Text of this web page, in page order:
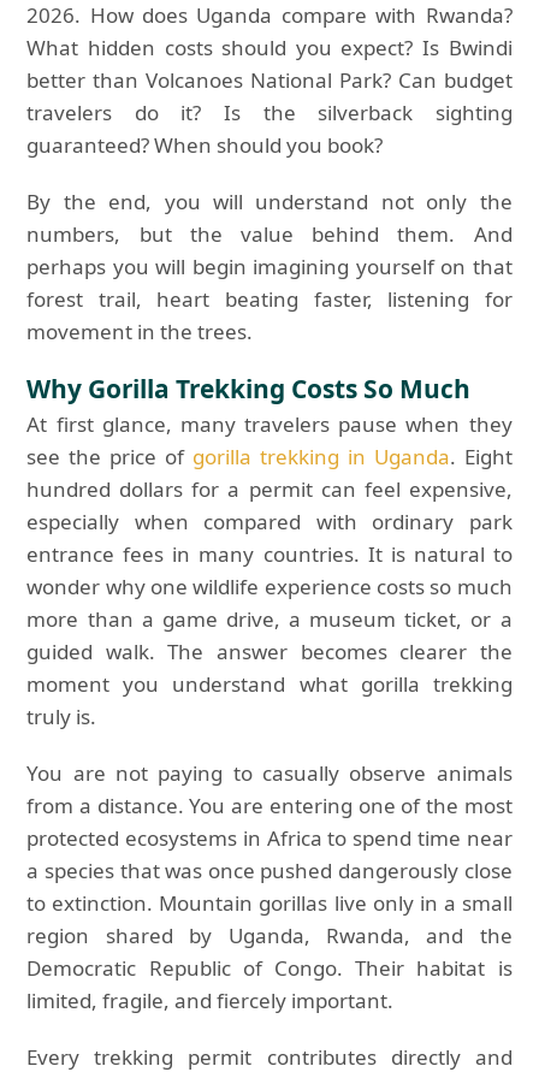
2026. How does Uganda compare with Rwanda?
What hidden costs should you expect? Is Bwindi
better than Volcanoes National Park? Can budget
travelers do it? Is the silverback sighting
guaranteed? When should you book?
By the end, you will understand not only the
numbers, but the value behind them. And
perhaps you will begin imagining yourself on that
forest trail, heart beating faster, listening for
movement in the trees.
Why Gorilla Trekking Costs So Much
At first glance, many travelers pause when they
see the price of gorilla trekking in Uganda. Eight
hundred dollars for a permit can feel expensive,
especially when compared with ordinary park
entrance fees in many countries. It is natural to
wonder why one wildlife experience costs so much
more than a game drive, a museum ticket, or a
guided walk. The answer becomes clearer the
moment you understand what gorilla trekking
truly is.
You are not paying to casually observe animals
from a distance. You are entering one of the most
protected ecosystems in Africa to spend time near
a species that was once pushed dangerously close
to extinction. Mountain gorillas live only in a small
region shared by Uganda, Rwanda, and the
Democratic Republic of Congo. Their habitat is
limited, fragile, and fiercely important.
Every trekking permit contributes directly and